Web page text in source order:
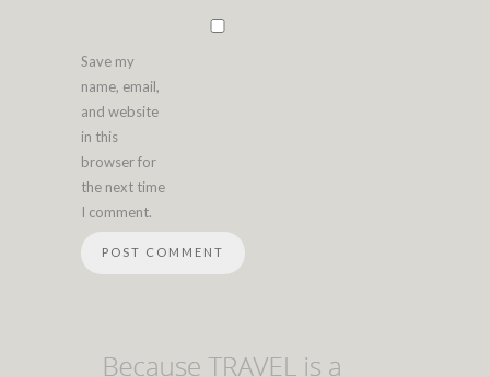
Save my
name, email,
and website
in this
browser for
the next time
I comment.